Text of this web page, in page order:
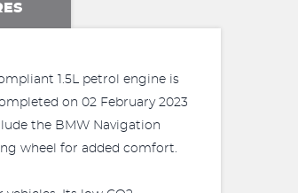
1.5L petrol engine is
on 02 February 2023
the BMW Navigation
wheel for added comfort.